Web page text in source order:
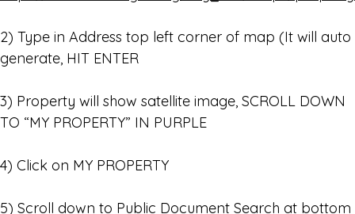
2) Type in Address top left corner of map (It will auto
generate, HIT ENTER
3) Property will show satellite image, SCROLL DOWN
TO “MY PROPERTY” IN PURPLE
4) Click on MY PROPERTY
5) Scroll down to Public Document Search at bottom